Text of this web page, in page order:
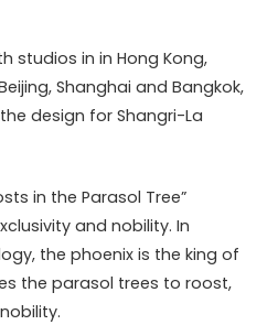
studios in in Hong Kong,
Shanghai and Bangkok,
design for Shangri-La
in the Parasol Tree”
and nobility. In
the phoenix is the king of
the parasol trees to roost,